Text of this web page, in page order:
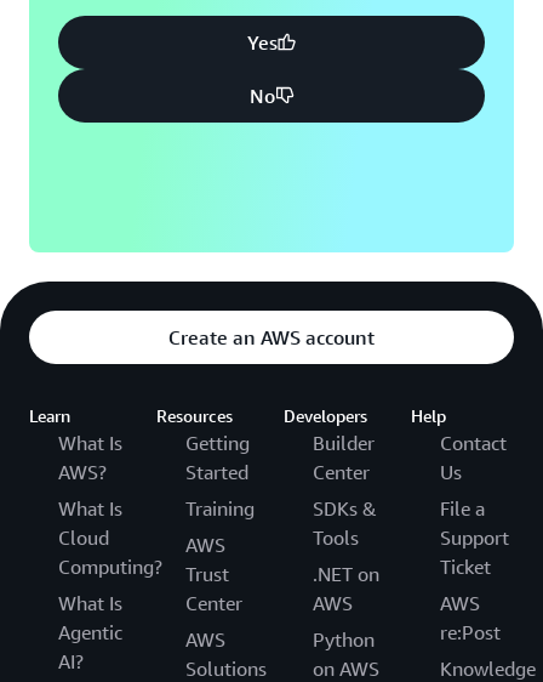
Yes
No
Create an AWS account
Learn
What Is
AWS?
What Is
Cloud
Computing?
What Is
Agentic
AI?
Resources
Getting
Started
Training
AWS
Trust
Center
AWS
Solutions
Developers
Builder
Center
SDKs &
Tools
.NET on
AWS
Python
on AWS
Help
Contact
Us
File a
Support
Ticket
AWS
re:Post
Knowledge